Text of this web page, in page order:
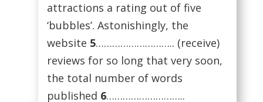
attractions a rating out of five
‘bubbles’. Astonishingly, the
website 5……………………….. (receive)
reviews for so long that very soon,
the total number of words
published 6………………………..